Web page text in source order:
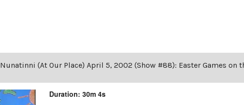
Nunatinni (At Our Place) April 5, 2002 (Show #88): Easter Games on
Duration: 30m 4s